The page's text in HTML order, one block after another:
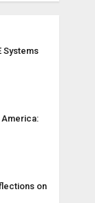
Systems
America:
on